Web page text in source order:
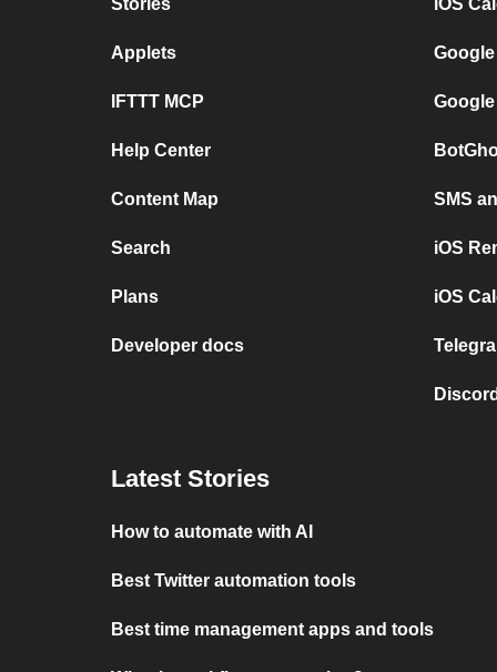
Stories
Applets
IFTTT MCP
Help Center
Content Map
Search
Plans
Developer docs
iOS
SMS
iOS
iOS
Latest Stories
How to automate with AI
Best Twitter automation tools
Best time management apps and tools